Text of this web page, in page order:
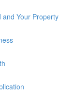
and Your Property